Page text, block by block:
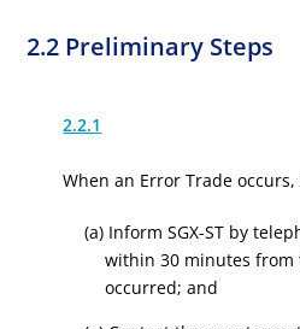
2.2 Preliminary Steps
2.2.1
When an Error Trade
(a) Inform SGX-ST by
within 30 minutes from
occurred; and